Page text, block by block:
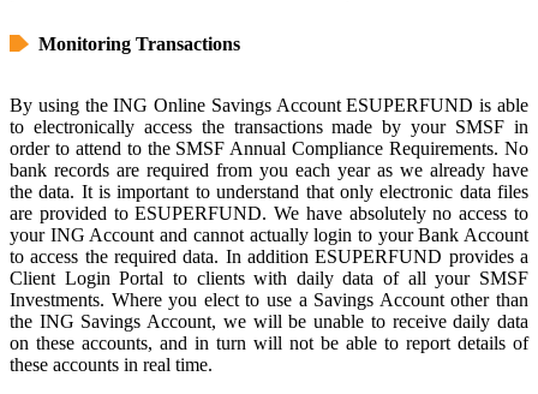
Monitoring Transactions
By using the ING Online Savings Account ESUPERFUND is able
to electronically access the transactions made by your SMSF in
order to attend to the SMSF Annual Compliance Requirements. No
bank records are required from you each year as we already have
the data. It is important to understand that only electronic data files
are provided to ESUPERFUND. We have absolutely no access to
your ING Account and cannot actually login to your Bank Account
to access the required data. In addition ESUPERFUND provides a
Client Login Portal to clients with daily data of all your SMSF
Investments. Where you elect to use a Savings Account other than
the ING Savings Account, we will be unable to receive daily data
on these accounts, and in turn will not be able to report details of
these accounts in real time.